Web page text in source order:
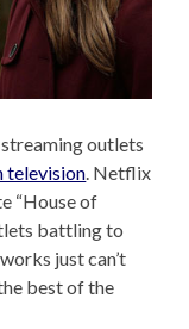
outlets
television. Netflix
“House of
battling to
just can’t
best of the